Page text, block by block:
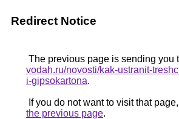
Redirect Notice
The previous page is sending you
vodah.ru/novosti/kak-ustranit-
i-gipsokartona.
If you do not want to visit that
the previous page.